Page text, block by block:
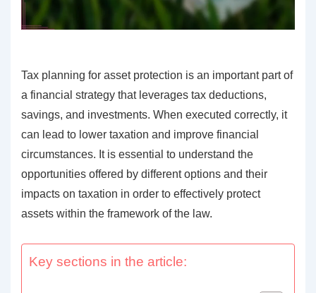
Tax planning for asset protection is an important part of
a financial strategy that leverages tax deductions,
savings, and investments. When executed correctly, it
can lead to lower taxation and improve financial
circumstances. It is essential to understand the
opportunities offered by different options and their
impacts on taxation in order to effectively protect
assets within the framework of the law.
Key sections in the article: